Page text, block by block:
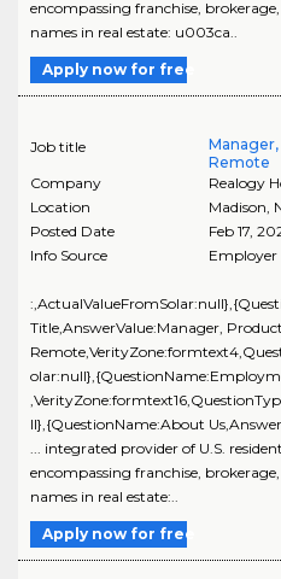
encompassing franchise,
names in real estate: u003ca..
Apply now for free
Job title
Remote
Company
Realogy
Location
Madison
Posted Date
Feb 17,
Info Source
Title,AnswerValue:Manager,
ll},{QuestionName:About
... integrated provider of U.S.
encompassing franchise,
names in real estate:..
Apply now for free